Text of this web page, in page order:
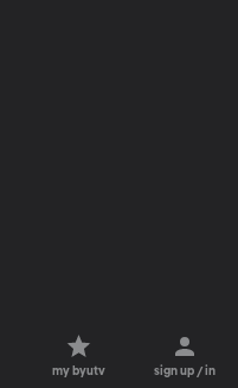
my byutv sign up / in